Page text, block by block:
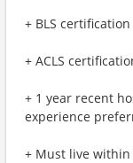
+ BLS certification
+ ACLS
+ 1 year recent
experience
+ Must live